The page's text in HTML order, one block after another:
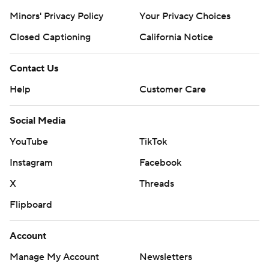
Minors' Privacy Policy
Your Privacy Choices
Closed Captioning
California Notice
Contact Us
Help
Customer Care
Social Media
YouTube
TikTok
Instagram
Facebook
X
Threads
Flipboard
Account
Manage My Account
Newsletters